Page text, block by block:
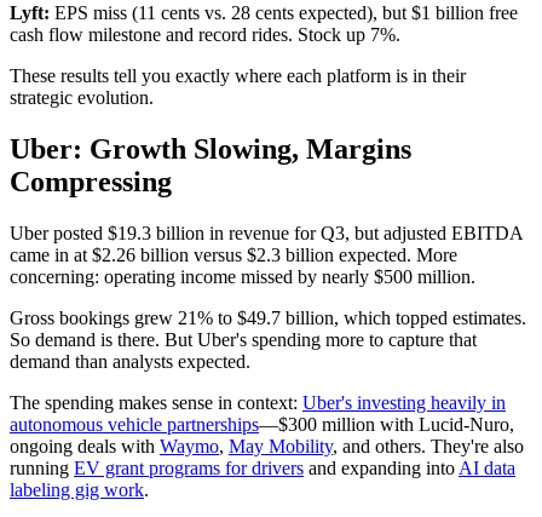
Lyft: EPS miss (11 cents vs. 28 cents expected), but $1 billion free
cash flow milestone and record rides. Stock up 7%.
These results tell you exactly where each platform is in their
strategic evolution.
Uber: Growth Slowing, Margins
Compressing
Uber posted $19.3 billion in revenue for Q3, but adjusted EBITDA
came in at $2.26 billion versus $2.3 billion expected. More
concerning: operating income missed by nearly $500 million.
Gross bookings grew 21% to $49.7 billion, which topped estimates.
So demand is there. But Uber's spending more to capture that
demand than analysts expected.
The spending makes sense in context: Uber's investing heavily in
autonomous vehicle partnerships—$300 million with Lucid-Nuro,
ongoing deals with Waymo, May Mobility, and others. They're also
running EV grant programs for drivers and expanding into AI data
labeling gig work.